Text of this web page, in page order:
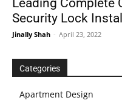
Leading Complete
Security Lock
Jinally Shah - April 23, 2022
Categories
Apartment Design